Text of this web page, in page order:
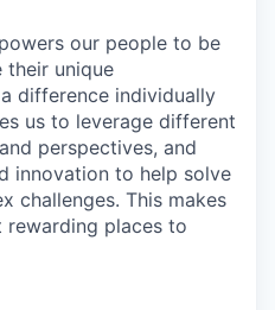
our people to be
their unique
difference individually
us to leverage different
perspectives, and
innovation to help solve
challenges. This makes
places to